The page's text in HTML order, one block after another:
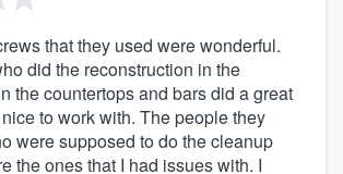
that they used were wonderful.
did the reconstruction in the
the countertops and bars did a great
to work with. The people they
were supposed to do the cleanup
the ones that I had issues with. I